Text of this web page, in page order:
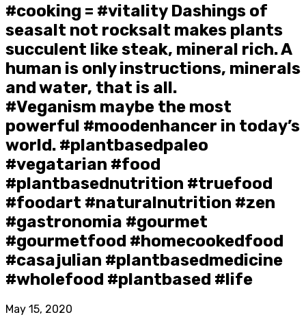
#cooking = #vitality Dashings of
seasalt not rocksalt makes plants
succulent like steak, mineral rich. A
human is only instructions, minerals
and water, that is all. ⠀
#Veganism maybe the most
powerful #moodenhancer in today’s
world. #plantbasedpaleo
#vegatarian #food
#plantbasednutrition #truefood
#foodart #naturalnutrition #zen
#gastronomia #gourmet
#gourmetfood #homecookedfood
#casajulian #plantbasedmedicine
#wholefood #plantbased #life
May 15, 2020